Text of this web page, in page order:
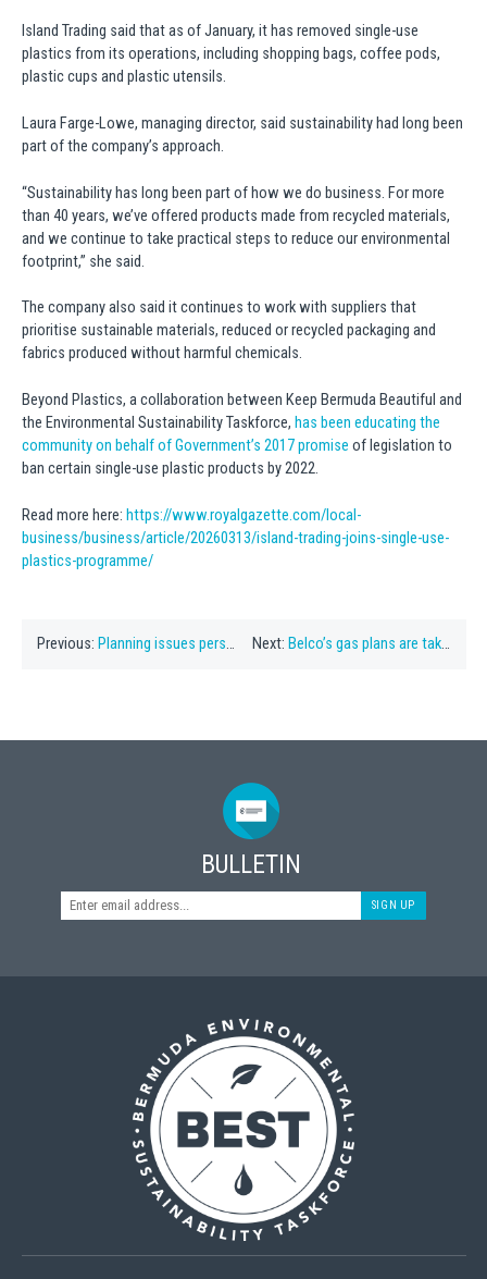
Island Trading said that as of January, it has removed single-use
plastics from its operations, including shopping bags, coffee pods,
plastic cups and plastic utensils.
Laura Farge-Lowe, managing director, said sustainability had long been
part of the company’s approach.
“Sustainability has long been part of how we do business. For more
than 40 years, we’ve offered products made from recycled materials,
and we continue to take practical steps to reduce our environmental
footprint,” she said.
The company also said it continues to work with suppliers that
prioritise sustainable materials, reduced or recycled packaging and
fabrics produced without harmful chemicals.
Beyond Plastics, a collaboration between Keep Bermuda Beautiful and
the Environmental Sustainability Taskforce, has been educating the
community on behalf of Government’s 2017 promise of legislation to
ban certain single-use plastic products by 2022.
Read more here: https://www.royalgazette.com/local-
business/business/article/20260313/island-trading-joins-single-use-
plastics-programme/
Previous:Planning issues persist into another year Next: Belco’s gas plans are taking Bermuda in the wrong direction
BULLETIN
SIGN UP